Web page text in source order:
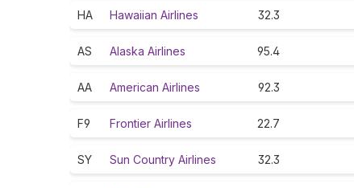
HA Hawaiian Airlines 32.3
AS Alaska Airlines 95.4
AA American Airlines 92.3
F9 Frontier Airlines 22.7
SY Sun Country Airlines 32.3